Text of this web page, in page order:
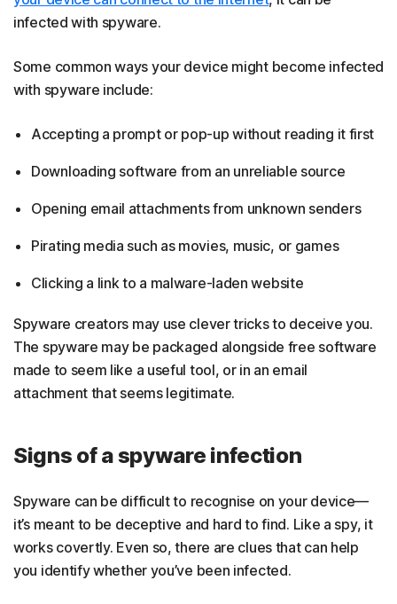
infected with spyware.
Some common ways your device might become infected
with spyware include:
Accepting a prompt or pop-up without reading it first
Downloading software from an unreliable source
Opening email attachments from unknown senders
Pirating media such as movies, music, or games
Clicking a link to a malware-laden website
Spyware creators may use clever tricks to deceive you.
The spyware may be packaged alongside free software
made to seem like a useful tool, or in an email
attachment that seems legitimate.
Signs of a spyware infection
Spyware can be difficult to recognise on your device—
it’s meant to be deceptive and hard to find. Like a spy, it
works covertly. Even so, there are clues that can help
you identify whether you’ve been infected.